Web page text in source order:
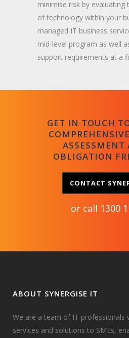
minimise risk by evaluating
of technology within your
managed IT business
mid-level program as well
support requirements at a
GET IN TOUCH
ASSESSMENT
OBLIGATION
CONTACT
or call 1300
ABOUT SYNERGISE IT
We are a team of IT professionals
services and solutions to SMEs,